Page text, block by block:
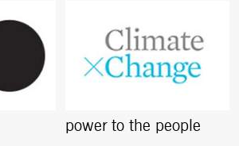
power to the people